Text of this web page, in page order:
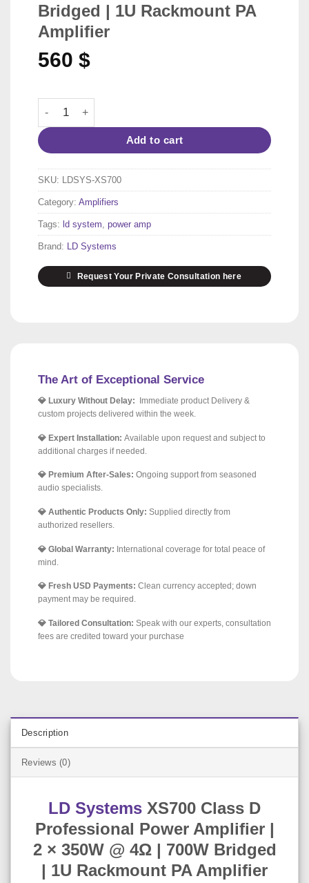
Bridged | 1U Rackmount PA
Amplifier
560 $
LD Systems XS700 Class D Professional Power
Add to cart
SKU: LDSYS-XS700
Category: Amplifiers
Tags: ld system power amp
Brand: LD Systems
Request Your Private Consultation here
The Art of Exceptional Service
💎 Luxury Without Delay: Immediate product Delivery &
custom projects delivered within the week.
💎 Expert Installation: Available upon request and subject to
additional charges if needed.
💎 Premium After-Sales: Ongoing support from seasoned
audio specialists.
💎 Authentic Products Only: Supplied directly from
authorized resellers.
💎 Global Warranty: International coverage for total peace of
mind.
💎 Fresh USD Payments: Clean currency accepted; down
payment may be required.
💎 Tailored Consultation: Speak with our experts, consultation
fees are credited toward your purchase
Description
Reviews (0)
LD Systems XS700 Class D
Professional Power Amplifier |
2 × 350W @ 4Ω | 700W Bridged
| 1U Rackmount PA Amplifier